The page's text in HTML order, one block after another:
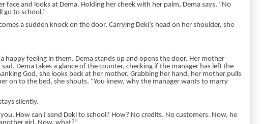
face and looks at Dema. Holding her cheek with her palm, Dema says, “No
go to school.”
a sudden knock on the door. Carrying Deki’s head on her shoulder, she
happy feeling in them. Dema stands up and opens the door. Her mother
Dema takes a glance of the counter, checking if the manager has left the
God, she looks back at her mother. Grabbing her hand, her mother pulls
on to the bed, she shouts, “You knew, why the manager wants to marry
silently.
How can I send Deki to school? How? No credits. No customers. Now, he